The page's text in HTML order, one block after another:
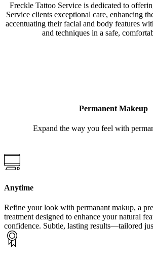
Freckle Tattoo Service is dedicated to
Service clients exceptional care, enhancing
accentuating their facial and body features
and techniques in a safe,
Permanent Makeup
Expand the way you feel with
Anytime
Refine your look with permanant makup, a
treatment designed to enhance your natural
confidence. Subtle, lasting results—tailored